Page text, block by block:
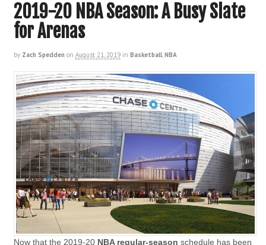
2019-20 NBA Season: A Busy Slate
for Arenas
by Zach Spedden on August 21, 2019 in Basketball,NBA
Now that the 2019-20 NBA regular-season schedule has been